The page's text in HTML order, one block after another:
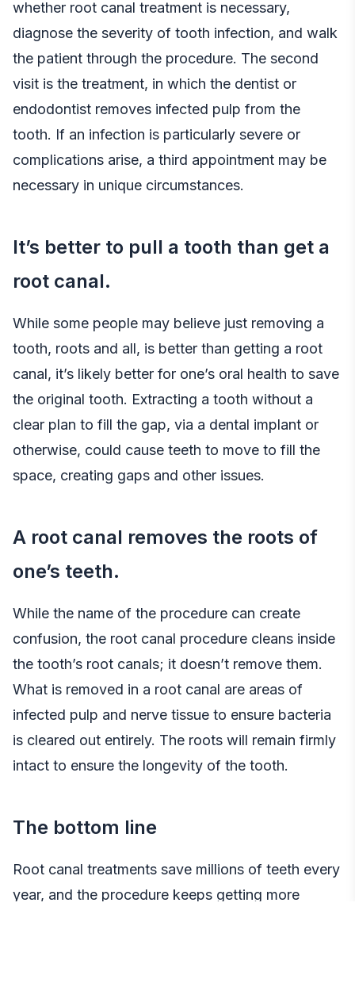
whether root canal treatment is necessary,
diagnose the severity of tooth infection, and walk
the patient through the procedure. The second
visit is the treatment, in which the dentist or
endodontist removes infected pulp from the
tooth. If an infection is particularly severe or
complications arise, a third appointment may be
necessary in unique circumstances.
It’s better to pull a tooth than get a
root canal.
While some people may believe just removing a
tooth, roots and all, is better than getting a root
canal, it’s likely better for one’s oral health to save
the original tooth. Extracting a tooth without a
clear plan to fill the gap, via a dental implant or
otherwise, could cause teeth to move to fill the
space, creating gaps and other issues.
A root canal removes the roots of
one’s teeth.
While the name of the procedure can create
confusion, the root canal procedure cleans inside
the tooth’s root canals; it doesn’t remove them.
What is removed in a root canal are areas of
infected pulp and nerve tissue to ensure bacteria
is cleared out entirely. The roots will remain firmly
intact to ensure the longevity of the tooth.
The bottom line
Root canal treatments save millions of teeth every
year, and the procedure keeps getting more